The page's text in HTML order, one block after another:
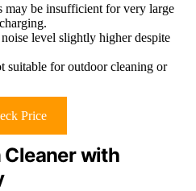
may be insufficient for very large
level slightly higher despite
suitable for outdoor cleaning or
Price
Cleaner with